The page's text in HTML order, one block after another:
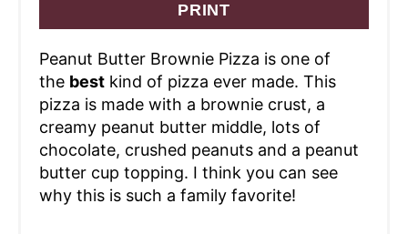
PRINT
Peanut Butter Brownie Pizza is one of
the best kind of pizza ever made. This
pizza is made with a brownie crust, a
creamy peanut butter middle, lots of
chocolate, crushed peanuts and a peanut
butter cup topping. I think you can see
why this is such a family favorite!